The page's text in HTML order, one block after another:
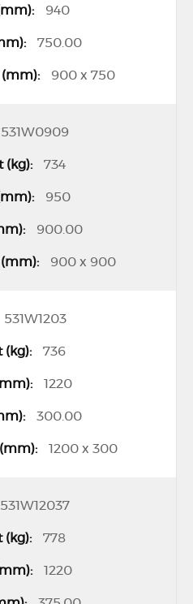
940
750.00
900 x 750
531W0909
734
950
900.00
900 x 900
531W1203
736
1220
300.00
1200 x 300
531W12037
778
1220